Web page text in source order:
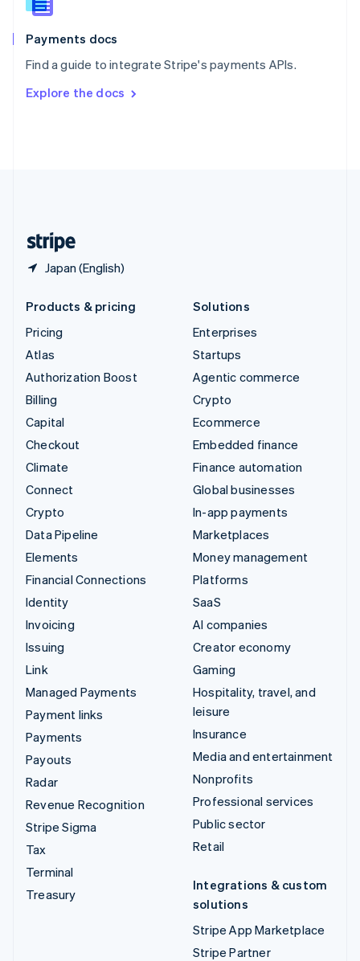
Payments docs
Find a guide to integrate Stripe's payments APIs.
Explore the docs
Japan (English)
English
Spain
EspañolEnglish
SvenskaEnglish
DeutschFrançais Italiano
Products & pricing
Pricing
Atlas
Authorization Boost
Billing
Capital
Checkout
Climate
Connect
Crypto
Data Pipeline
Elements
Financial Connections
Identity
Invoicing
Issuing
Link
Managed Payments
Payment links
Payments
Payouts
Radar
Revenue Recognition
Stripe Sigma
Tax
Terminal
Treasury
Solutions
Enterprises
Startups
Agentic commerce
Crypto
Ecommerce
Embedded finance
Finance automation
Global businesses
In-app payments
Marketplaces
Money management
Platforms
SaaS
AI companies
Creator economy
Gaming
Hospitality, travel, and
leisure
Insurance
Media and entertainment
Nonprofits
Professional services
Public sector
Retail
Integrations & custom
solutions
Stripe App Marketplace
Stripe Partner